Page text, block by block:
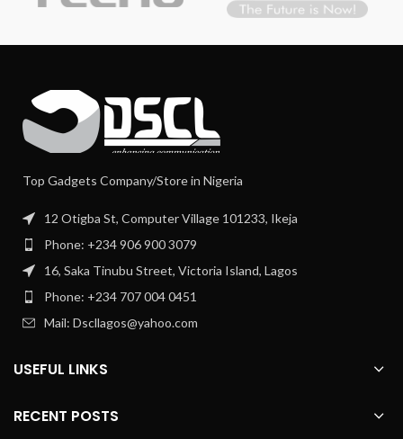
Top Gadgets Company/Store in Nigeria
12 Otigba St, Computer Village 101233, Ikeja
Phone: +234 906 900 3079
16, Saka Tinubu Street, Victoria Island, Lagos
Phone: +234 707 004 0451
Mail: Dscllagos@yahoo.com
USEFUL LINKS
RECENT POSTS